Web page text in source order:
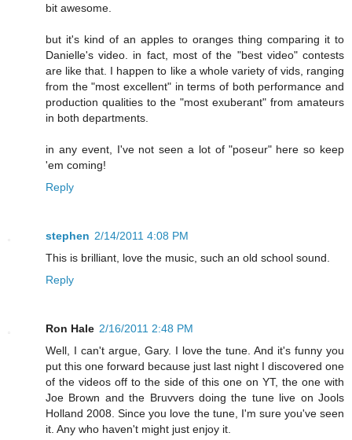
bit awesome.
but it's kind of an apples to oranges thing comparing it to
Danielle's video. in fact, most of the "best video" contests
are like that. I happen to like a whole variety of vids, ranging
from the "most excellent" in terms of both performance and
production qualities to the "most exuberant" from amateurs
in both departments.
in any event, I've not seen a lot of "poseur" here so keep
'em coming!
Reply
stephen 2/14/2011 4:08 PM
This is brilliant, love the music, such an old school sound.
Reply
Ron Hale 2/16/2011 2:48 PM
Well, I can't argue, Gary. I love the tune. And it's funny you
put this one forward because just last night I discovered one
of the videos off to the side of this one on YT, the one with
Joe Brown and the Bruvvers doing the tune live on Jools
Holland 2008. Since you love the tune, I'm sure you've seen
it. Any who haven't might just enjoy it.